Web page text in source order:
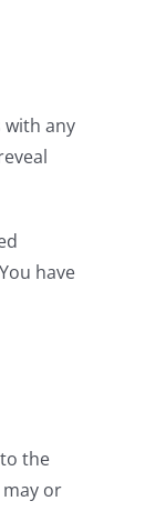
with any
have
the
or